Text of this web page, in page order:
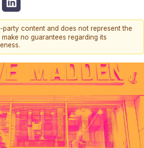
content and does not represent the
no guarantees regarding its